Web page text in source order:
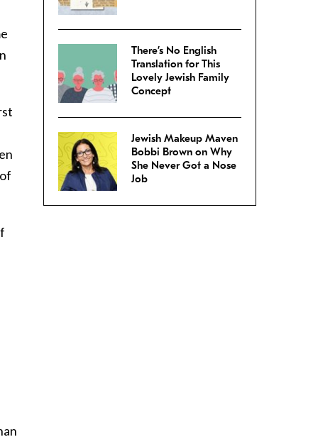
There’s No English
Translation for This
Lovely Jewish Family
Concept
Jewish Makeup Maven
Bobbi Brown on Why
She Never Got a Nose
Job